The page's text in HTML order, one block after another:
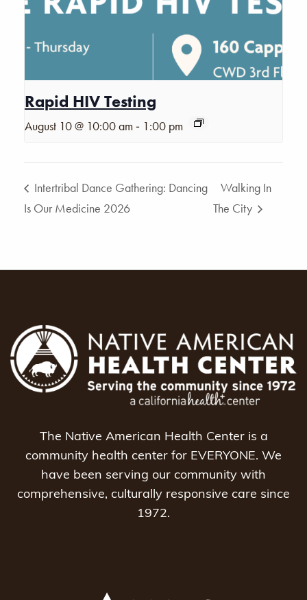
Rapid HIV Testing
August 10 @ 10:00 am - 1:00 pm
Intertribal Dance Gathering: Dancing
Is Our Medicine 2026
Walking In
The City
The Native American Health Center is a
community health center for EVERYONE. We
have been serving our community with
comprehensive, culturally responsive care since
1972.